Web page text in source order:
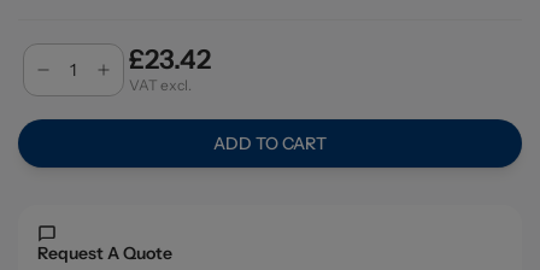
£23.42
VAT excl.
ADD TO CART
Request A Quote